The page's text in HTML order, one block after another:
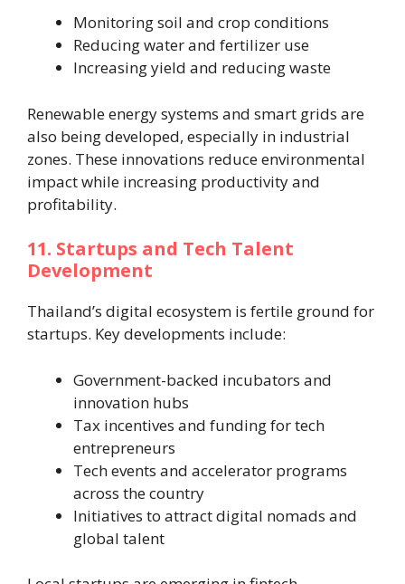
Monitoring soil and crop conditions
Reducing water and fertilizer use
Increasing yield and reducing waste
Renewable energy systems and smart grids are
also being developed, especially in industrial
zones. These innovations reduce environmental
impact while increasing productivity and
profitability.
11. Startups and Tech Talent
Development
Thailand’s digital ecosystem is fertile ground for
startups. Key developments include:
Government-backed incubators and
innovation hubs
Tax incentives and funding for tech
entrepreneurs
Tech events and accelerator programs
across the country
Initiatives to attract digital nomads and
global talent